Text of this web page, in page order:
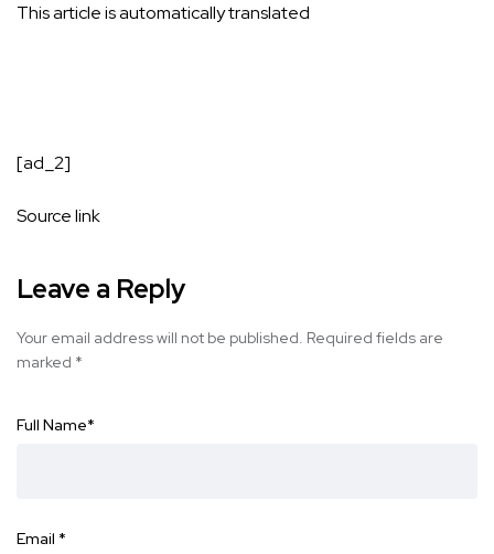
This article is automatically translated
[ad_2]
Source link
Leave a Reply
Your email address will not be published. Required fields are
marked *
Full Name*
Email *